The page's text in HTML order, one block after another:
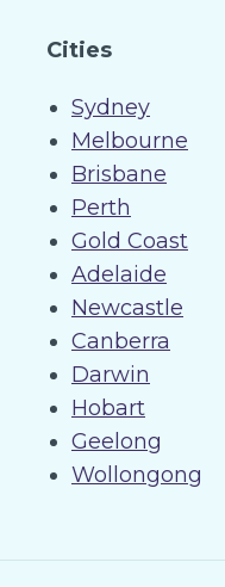
Cities
Sydney
Melbourne
Brisbane
Perth
Gold Coast
Adelaide
Newcastle
Canberra
Darwin
Hobart
Geelong
Wollongong